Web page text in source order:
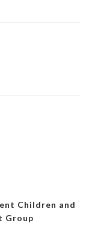
Children and
Group